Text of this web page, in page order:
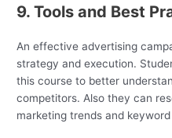
9. Tools and Best
An effective advertising
strategy and execution.
this course to better
competitors. Also they can
marketing trends and